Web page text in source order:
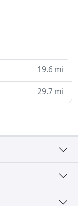
19.6 mi
29.7 mi